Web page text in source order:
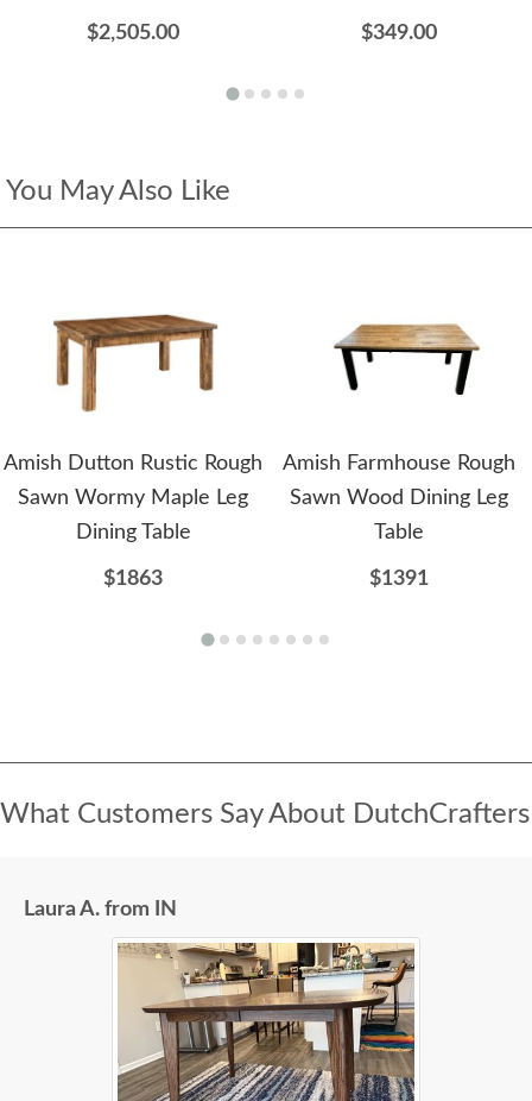
$2,505.00 $349.00
You May Also Like
Amish Dutton Rustic Rough
Sawn Wormy Maple Leg
Dining Table
$1863
Amish Farmhouse Rough
Sawn Wood Dining Leg
Table
$1391
What Customers Say About DutchCrafters
Laura A. from IN